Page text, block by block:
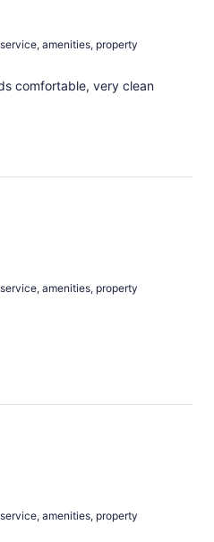
amenities, property
comfortable, very clean
amenities, property
amenities, property